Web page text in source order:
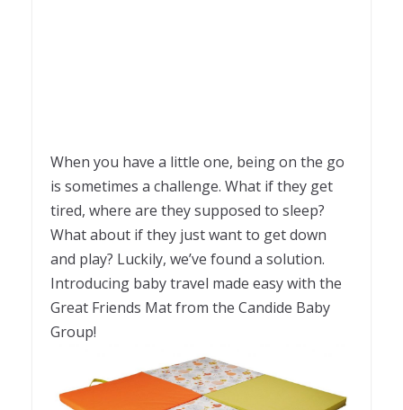
When you have a little one, being on the go
is sometimes a challenge. What if they get
tired, where are they supposed to sleep?
What about if they just want to get down
and play? Luckily, we’ve found a solution.
Introducing baby travel made easy with the
Great Friends Mat from the Candide Baby
Group!